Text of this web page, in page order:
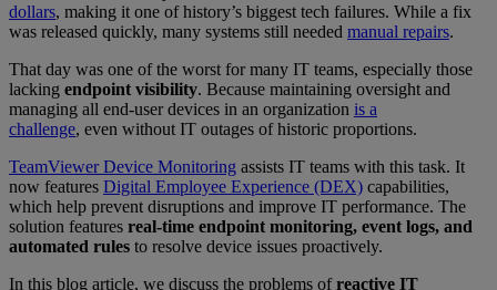
dollars, making it one of history’s biggest tech failures. While a fix
was released quickly, many systems still needed manual repairs.
That day was one of the worst for many IT teams, especially those
lacking endpoint visibility. Because maintaining oversight and
managing all end-user devices in an organization is a
challenge, even without IT outages of historic proportions.
TeamViewer Device Monitoring assists IT teams with this task. It
now features Digital Employee Experience (DEX) capabilities,
which help prevent disruptions and improve IT performance. The
solution features real-time endpoint monitoring, event logs, and
automated rules to resolve device issues proactively.
In this blog article, we discuss the problems ofreactive IT